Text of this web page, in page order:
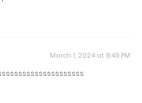
March 1, 2024 at 8:49 PM